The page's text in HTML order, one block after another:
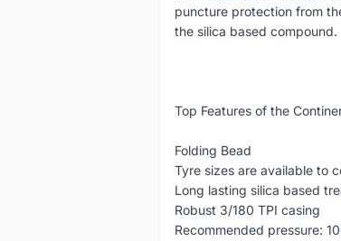
puncture protection from
the silica based compound.
Top Features of the
Folding Bead
Tyre sizes are available to
Long lasting silica based
Robust 3/180 TPI casing
Recommended pressure: